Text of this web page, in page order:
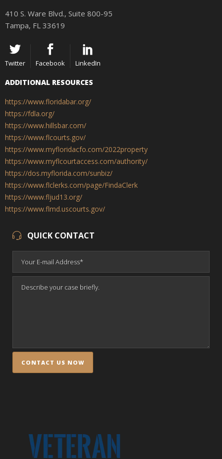
410 S. Ware Blvd., Suite 800-95
Tampa, FL 33619
Twitter Facebook LinkedIn
ADDITIONAL RESOURCES
https://www.floridabar.org/
https://fdla.org/
https://www.hillsbar.com/
https://www.flcourts.gov/
https://www.myfloridacfo.com/2022property
https://www.myflcourtaccess.com/authority/
https://dos.myflorida.com/sunbiz/
https://www.flclerks.com/page/FindaClerk
https://www.fljud13.org/
https://www.flmd.uscourts.gov/
QUICK CONTACT